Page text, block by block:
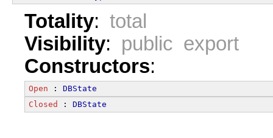
Totality: total
Visibility: public export
Constructors:
Open : DBState
Closed
: DBState